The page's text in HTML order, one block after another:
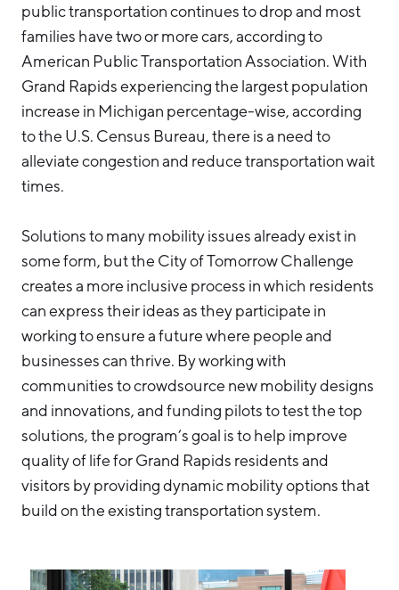
public transportation continues to drop and most
families have two or more cars, according to
American Public Transportation Association. With
Grand Rapids experiencing the largest population
increase in Michigan percentage-wise, according
to the U.S. Census Bureau, there is a need to
alleviate congestion and reduce transportation wait
times.
Solutions to many mobility issues already exist in
some form, but the City of Tomorrow Challenge
creates a more inclusive process in which residents
can express their ideas as they participate in
working to ensure a future where people and
businesses can thrive. By working with
communities to crowdsource new mobility designs
and innovations, and funding pilots to test the top
solutions, the program’s goal is to help improve
quality of life for Grand Rapids residents and
visitors by providing dynamic mobility options that
build on the existing transportation system.